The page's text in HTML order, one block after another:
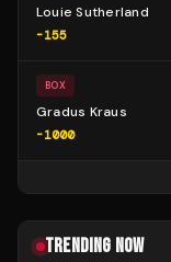
Louie Sutherland
-155
BOX
Gradus Kraus
-1000
TRENDING NOW